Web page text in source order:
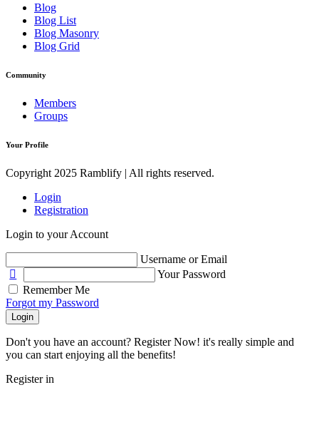
Blog
Blog List
Blog Masonry
Blog Grid
Community
Members
Groups
Your Profile
Copyright 2025 Ramblify | All rights reserved.
Login
Registration
Login to your Account
Username or Email
Your Password
Remember Me
Forgot my Password
Login
Don't you have an account? Register Now! it's really simple and
you can start enjoying all the benefits!
Register in